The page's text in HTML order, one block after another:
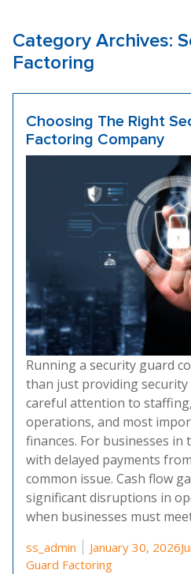
Category Archives:
Factoring
Choosing The Right
Factoring Company
Running a security guard
than just providing security
careful attention to
operations, and most
finances. For businesses
with delayed payments
common issue. Cash flow
significant disruptions in
when businesses must
Posted by
ss_admin January 30, 2026
Guard Factoring